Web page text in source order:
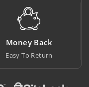
Money Back
Easy To Return